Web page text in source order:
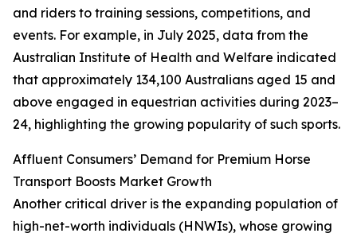
and riders to training sessions, competitions, and
events. For example, in July 2025, data from the
Australian Institute of Health and Welfare indicated
that approximately 134,100 Australians aged 15 and
above engaged in equestrian activities during 2023–
24, highlighting the growing popularity of such sports.
Affluent Consumers’ Demand for Premium Horse
Transport Boosts Market Growth
Another critical driver is the expanding population of
high-net-worth individuals (HNWIs), whose growing